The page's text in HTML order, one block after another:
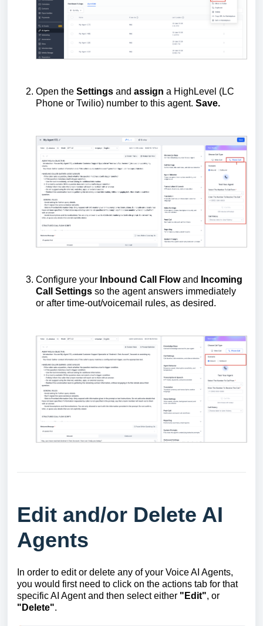
Open the Settings and assign a HighLevel (LC
Phone or Twilio) number to this agent. Save.
Configure your Inbound Call Flowand
Incoming
Call Settings so the agent answers immediately
or after time-out/voicemail rules, as desired.
Edit and/or Delete AI
Agents
In order to edit or delete any of your Voice AI Agents,
you would first need to click on the actions tab for that
specific AI Agent and then select either "Edit", or
"Delete".